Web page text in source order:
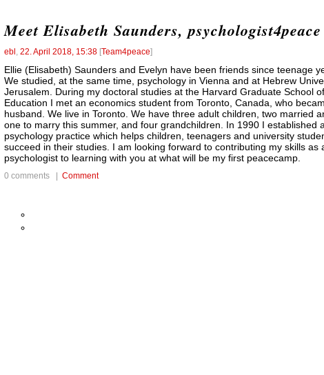
Meet Elisabeth Saunders, psychologist4peace
ebl , 22. April 2018, 15:38 [Team4peace]
Ellie (Elisabeth) Saunders and Evelyn have been friends since teenage
We studied, at the same time, psychology in Vienna and at Hebrew
Jerusalem. During my doctoral studies at the Harvard Graduate School of
Education I met an economics student from Toronto, Canada, who
husband. We live in Toronto. We have three adult children, two married
one to marry this summer, and four grandchildren. In 1990 I established
psychology practice which helps children, teenagers and university
succeed in their studies. I am looking forward to contributing my skills as
psychologist to learning with you at what will be my first peacecamp.
0 comments | Comment